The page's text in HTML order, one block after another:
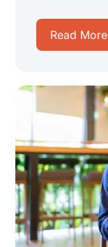
Read More